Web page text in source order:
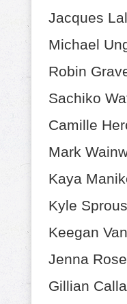
Jacques
Michael
Robin
Sachiko
Camille
Mark
Kaya
Kyle
Keegan
Jenna Rose
Gillian